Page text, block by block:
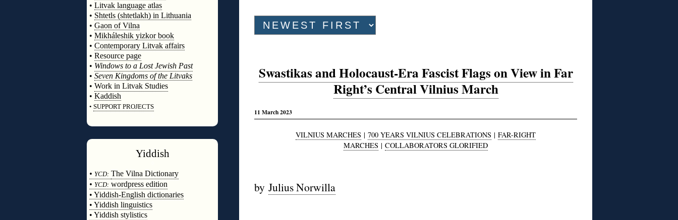
• Litvak language atlas
• Shtetls (shtetlakh) in Lithuania
• Gaon of Vilna
• Mikháleshik yizkor book
• Contemporary Litvak affairs
• Resource page
• Windows to a Lost Jewish Past
• Seven Kingdoms of the Litvaks
• Work in Litvak Studies
• Kaddish
• SUPPORT PROJECTS
Yiddish
• YCD: The Vilna Dictionary
• YCD: wordpress edition
• Yiddish-English dictionaries
• Yiddish linguistics
• Yiddish stylistics
Swastikas and Holocaust-Era Fascist Flags on View in Far
Right’s Central Vilnius March
11 March 2023
VILNIUS MARCHES | 700 YEARS VILNIUS CELEBRATIONS | FAR-RIGHT
MARCHES | COLLABORATORS GLORIFIED
by Julius Norwilla